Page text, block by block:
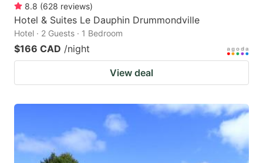
8.8 (628 reviews)
Hotel & Suites Le Dauphin Drummondville
Hotel · 2 Guests · 1 Bedroom
$166 CAD /night
View deal